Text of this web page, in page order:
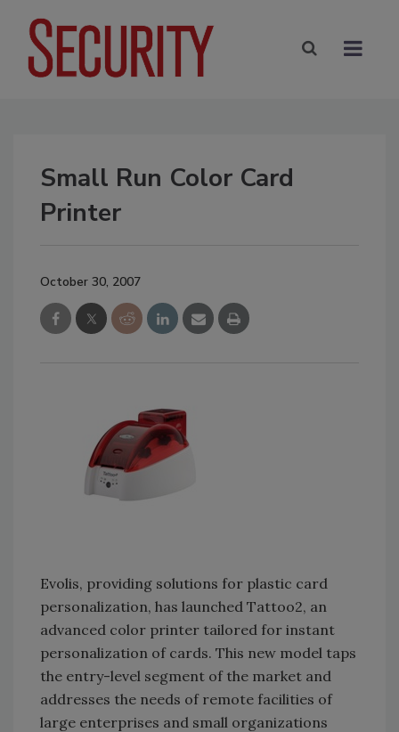
Small Run Color Card
Printer
October 30, 2007
Evolis, providing solutions for plastic card
personalization, has launched Tattoo2, an
advanced color printer tailored for instant
personalization of cards. This new model taps
the entry-level segment of the market and
addresses the needs of remote facilities of
large enterprises and small organizations